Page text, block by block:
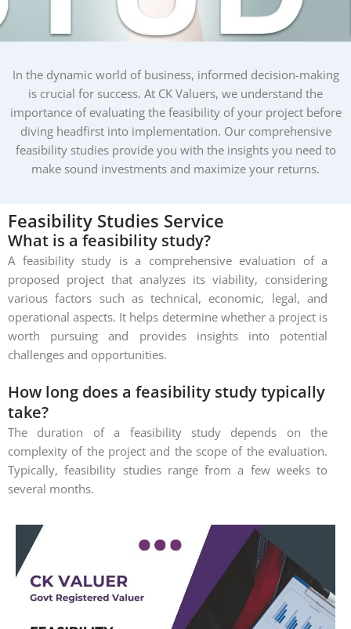
In the dynamic world of business, informed decision-making
is crucial for success. At CK Valuers, we understand the
importance of evaluating the feasibility of your project before
diving headfirst into implementation. Our comprehensive
feasibility studies provide you with the insights you need to
make sound investments and maximize your returns.
Feasibility Studies Service
What is a feasibility study?
A feasibility study is a comprehensive evaluation of a
proposed project that analyzes its viability, considering
various factors such as technical, economic, legal, and
operational aspects. It helps determine whether a project is
worth pursuing and provides insights into potential
challenges and opportunities.
How long does a feasibility study typically
take?
The duration of a feasibility study depends on the
complexity of the project and the scope of the evaluation.
Typically, feasibility studies range from a few weeks to
several months.